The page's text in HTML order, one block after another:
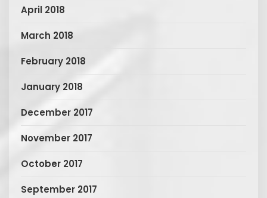
April 2018
March 2018
February 2018
January 2018
December 2017
November 2017
October 2017
September 2017